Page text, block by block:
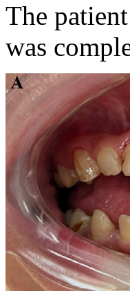
The
was